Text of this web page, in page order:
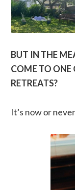
BUT IN THE
COME TO ONE
RETREATS?
It’s now or